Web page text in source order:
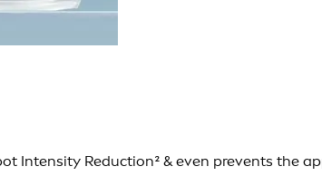
Intensity Reduction² & even prevents the